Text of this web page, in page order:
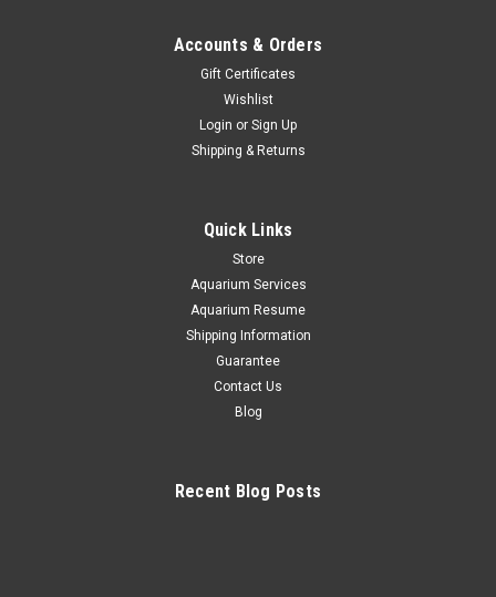
+ Bicolor Goatfish *PLEASE CONTACT FOR
Bicolor Goatfish, Parupeneus barberinoides, also known as
the Dash and Dot, Half and Half Goatfish, and Swarthy-
Headed Goatfish, features a red and white striped frontal
Accounts & Orders
Gift Certificates
Wishlist
Login or Sign Up
Shipping & Returns
Quick Links
Store
Aquarium Services
Aquarium Resume
Shipping Information
Guarantee
Contact Us
Blog
Recent Blog Posts